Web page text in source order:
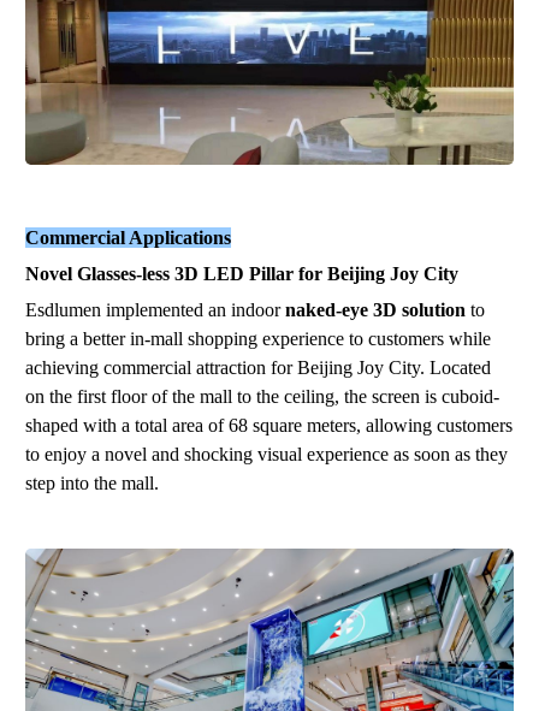
Commercial Applications
NovelGlasses-less3DLEDPillar for Beijing Joy City
Esdlumen implemented an indoornaked-eye 3D solution to
bring a betterin-mallshopping experience to customers while
achieving commercial attraction forBeijingJoy City. Located
on the first floor of the mall to the ceiling, the screen is cuboid-
shapedwith a total area of 68 square meters, allowing customers
to enjoy a novel and shocking visual experience as soon as they
step into the mall.